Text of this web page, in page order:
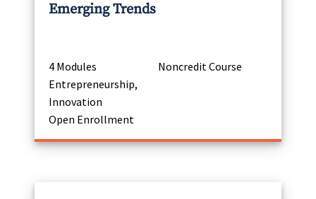
Emerging Trends
4 Modules
Noncredit Course
Entrepreneurship,
Innovation
Open Enrollment